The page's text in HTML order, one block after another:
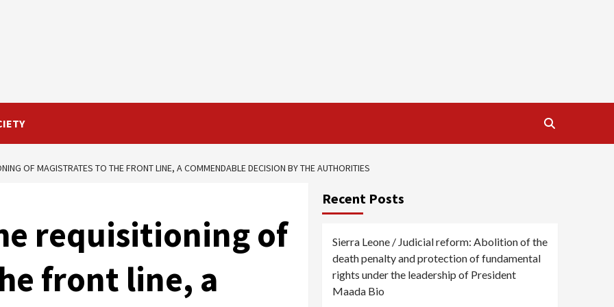
OF MAGISTRATES TO THE FRONT LINE, A COMMENDABLE DECISION BY THE AUTHORITIES
requisitioning of
front line, a
Recent Posts
Sierra Leone / Judicial reform: Abolition of the
death penalty and protection of fundamental
rights under the leadership of President
Maada Bio